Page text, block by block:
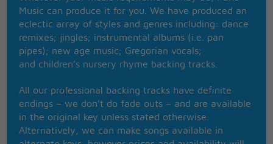
For all of the time
ohh girl I'm so thankful
That you are still mine
Ohhhh
Makes me wanna dance
Ohhhh
Ohhhh
I look into your eyes
Ohhhh
Best years of our lives
Music can produce it for you. We have produced an
eclectic array of styles and genres including: dance
remixes; jingles; instrumental albums (i.e. pan
pipes); new age music; Gregorian vocals;
and children’s nursery rhyme backing tracks.
All our professional backing tracks have definite
endings – we don’t do fade outs – and are available
in the original key unless stated otherwise.
Alternatively, we can make songs available in